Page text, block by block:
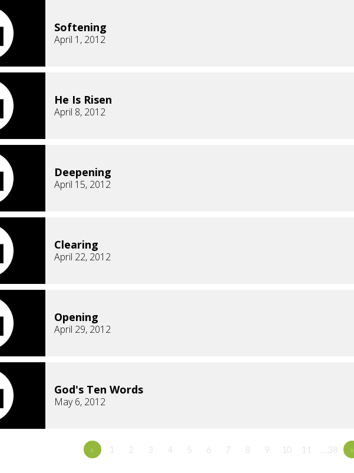
Softening
April 1, 2012
He Is Risen
April 8, 2012
Deepening
April 15, 2012
Clearing
April 22, 2012
Opening
April 29, 2012
God's Ten Words
May 6, 2012
« 1 2 3 4 5 6 7 8 9 10 11 …38 »